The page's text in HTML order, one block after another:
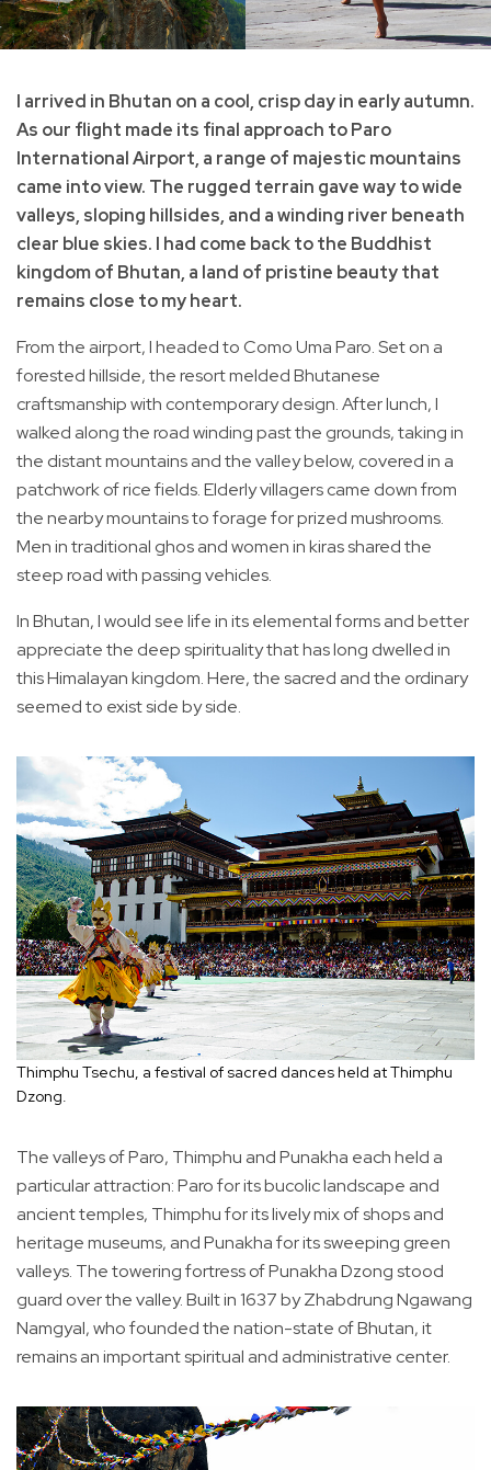
I arrived in Bhutan on a cool, crisp day in early autumn.
As our flight made its final approach to Paro
International Airport, a range of majestic mountains
came into view. The rugged terrain gave way to wide
valleys, sloping hillsides, and a winding river beneath
clear blue skies. I had come back to the Buddhist
kingdom of Bhutan, a land of pristine beauty that
remains close to my heart.
From the airport, I headed to Como Uma Paro. Set on a
forested hillside, the resort melded Bhutanese
craftsmanship with contemporary design. After lunch, I
walked along the road winding past the grounds, taking in
the distant mountains and the valley below, covered in a
patchwork of rice fields. Elderly villagers came down from
the nearby mountains to forage for prized mushrooms.
Men in traditional ghos and women in kiras shared the
steep road with passing vehicles.
In Bhutan, I would see life in its elemental forms and better
appreciate the deep spirituality that has long dwelled in
this Himalayan kingdom. Here, the sacred and the ordinary
seemed to exist side by side.
Thimphu Tsechu, a festival of sacred dances held at Thimphu
Dzong.
The valleys of Paro, Thimphu and Punakha each held a
particular attraction: Paro for its bucolic landscape and
ancient temples, Thimphu for its lively mix of shops and
heritage museums, and Punakha for its sweeping green
valleys. The towering fortress of Punakha Dzong stood
guard over the valley. Built in 1637 by Zhabdrung Ngawang
Namgyal, who founded the nation-state of Bhutan, it
remains an important spiritual and administrative center.